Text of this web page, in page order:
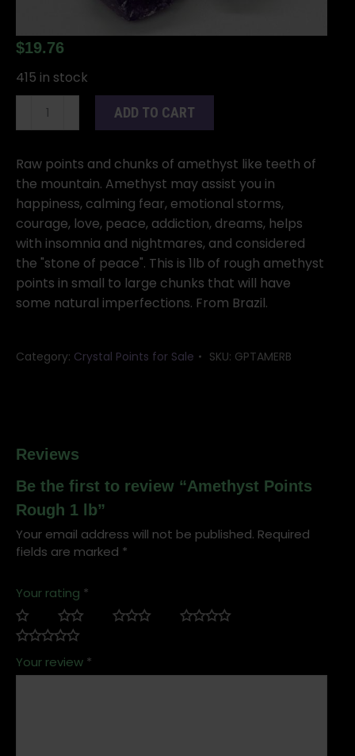
$19.76
415 in stock
Amethyst
1
lb
quantity
ADD TO CART
Raw points and chunks of amethyst like teeth of
the mountain. Amethyst may assist you in
happiness, calming fear, emotional storms,
courage, love, peace, addiction, dreams, helps
with insomnia and nightmares, and considered
the "stone of peace". This is 1lb of rough amethyst
points in small to large chunks that will have
some natural imperfections. From Brazil.
Category: Crystal Points for Sale SKU: GPTAMERB
Reviews
Be the first to review “Amethyst Points
Rough 1 lb”
Your email address will not be published. Required
fields are marked *
Your rating *
Your review *